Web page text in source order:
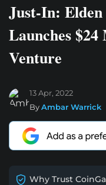
Just-In:
Launches
Venture
13 Apr, 2022
ByAmbar Warrick
Why Trust